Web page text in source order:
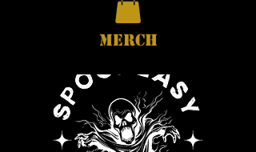
MERCH